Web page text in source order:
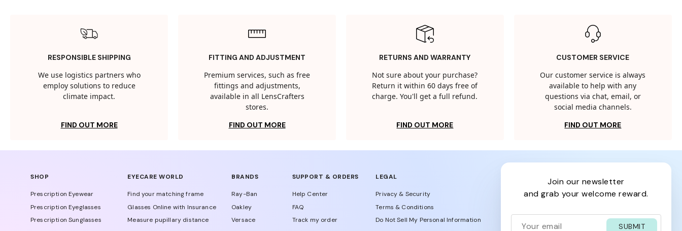
RESPONSIBLE SHIPPING
We use logistics partners who
employ solutions to reduce
climate impact.
FIND OUT MORE
FITTING AND ADJUSTMENT
Premium services, such as free
fittings and adjustments,
available in all LensCrafters
stores.
FIND OUT MORE
RETURNS AND WARRANTY
Not sure about your purchase?
Return it within 60 days free of
charge. You'll get a full refund.
FIND OUT MORE
CUSTOMER SERVICE
Our customer service is always
available to help with any
questions via chat, email, or
social media channels.
FIND OUT MORE
SHOP
Prescription Eyewear
Prescription Eyeglasses
Prescription Sunglasses
EYECARE WORLD
Find your matching frame
Glasses Online with Insurance
Measure pupillary distance
BRANDS
Ray-Ban
Oakley
Versace
SUPPORT & ORDERS
Help Center
FAQ
Track my order
LEGAL
Privacy & Security
Terms & Conditions
Do Not Sell My Personal Information
join our newsletter
and grab your welcome reward.
SUBMIT